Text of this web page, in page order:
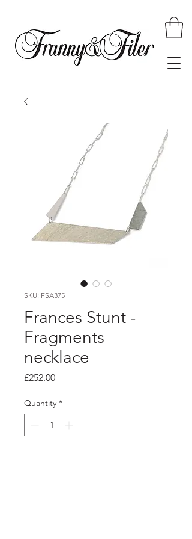
SKU: FSA375
Frances Stunt -
Fragments
necklace
£252.00Price
Quantity *